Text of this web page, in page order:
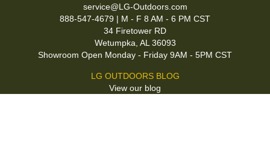
service@LG-Outdoors.com
888-547-4679 | M - F 8 AM - 6 PM CST
34 Firetower RD
Wetumpka, AL 36093
Showroom Open Monday - Friday 9AM - 5PM CST
LG OUTDOORS BLOG
View our blog